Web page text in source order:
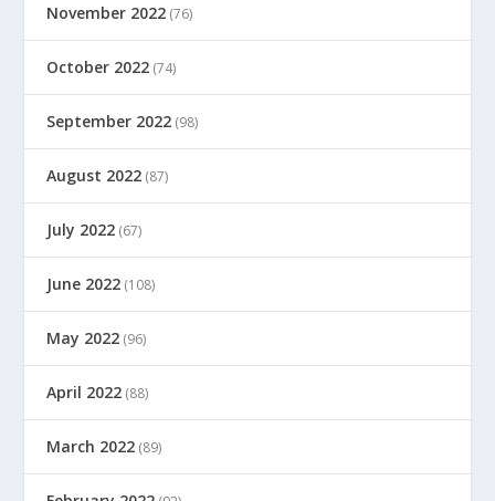
November 2022 (76)
October 2022 (74)
September 2022 (98)
August 2022 (87)
July 2022 (67)
June 2022 (108)
May 2022 (96)
April 2022 (88)
March 2022 (89)